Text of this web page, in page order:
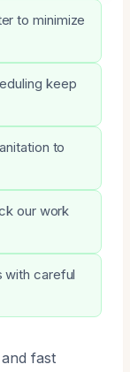
to minimize
keep
to
our work
with careful
fast